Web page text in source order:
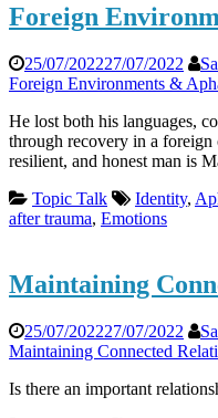
Foreign
25/07/202227/07/2022
Foreign Environments &
He lost both his languages,
through recovery in a
resilient, and honest man is
Topic Talk
Identity,
after trauma, Emotions
Maintaining
25/07/202227/07/2022
Maintaining Connected
Is there an important